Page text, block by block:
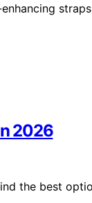
2026
the best